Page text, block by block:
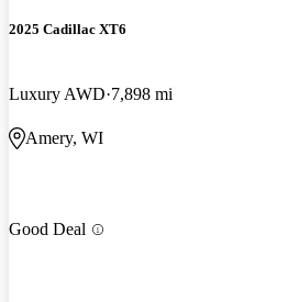
2025 Cadillac XT6
Luxury AWD 7,898 mi
Amery, WI
Good Deal